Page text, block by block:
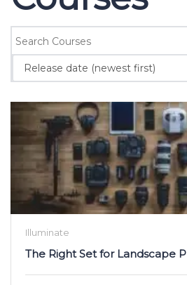
Release date (newest first)
Illuminate
The Right Set for Landscape